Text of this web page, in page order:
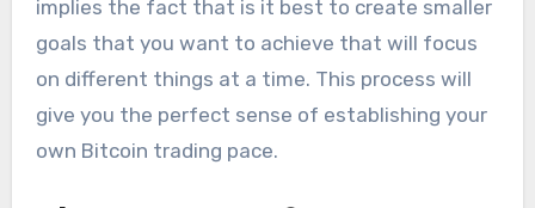
implies the fact that is it best to create smaller
goals that you want to achieve that will focus
on different things at a time. This process will
give you the perfect sense of establishing your
own Bitcoin trading pace.